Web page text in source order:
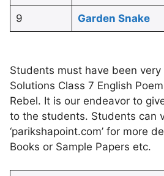
9 Garden Snake
Students must have been very
Solutions Class 7 English
Rebel. It is our endeavor to
to the students. Students can
‘parikshapoint.com’ for more
Books or Sample Papers etc.